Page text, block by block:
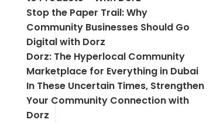
Stop the Paper Trail: Why
Community Businesses Should Go
Digital with Dorz
Dorz: The Hyperlocal Community
Marketplace for Everything in Dubai
In These Uncertain Times, Strengthen
Your Community Connection with
Dorz